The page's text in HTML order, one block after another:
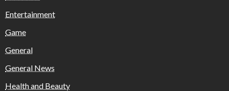
Entertainment
Game
General
General News
Health and Beauty